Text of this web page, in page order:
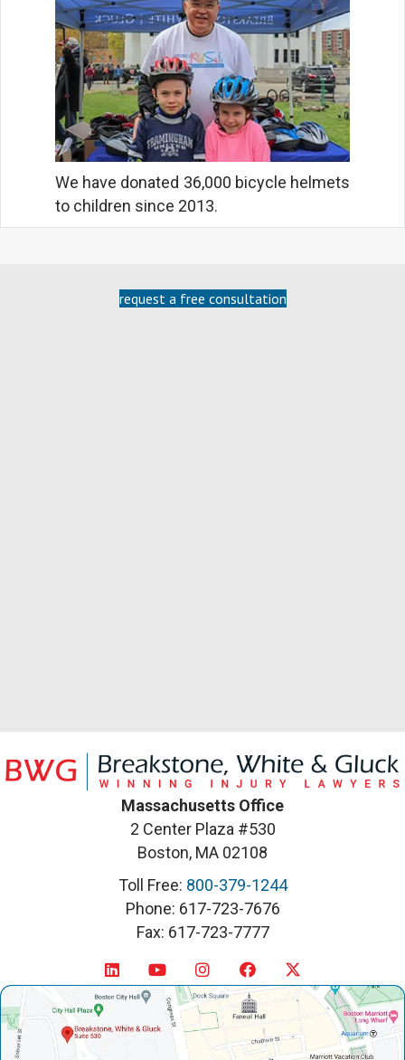
We have donated 36,000 bicycle helmets
to children since 2013.
request a free consultation
Massachusetts Office
2 Center Plaza #530
Boston, MA 02108
Toll Free: 800-379-1244
Phone: 617-723-7676
Fax: 617-723-7777